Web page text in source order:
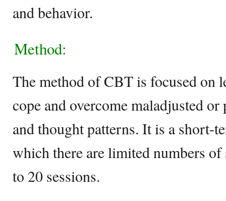
and behavior.
Method:
The method of CBT is focused on
cope and overcome maladjusted
and thought patterns. It is a short-
which there are limited numbers
to 20 sessions.